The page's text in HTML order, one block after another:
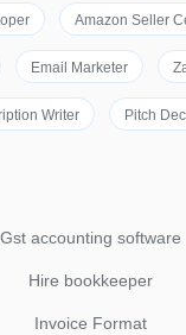
Amazon Seller
Email Marketer
Writer Pitch
Gst accounting software
Hire bookkeeper
Invoice Format